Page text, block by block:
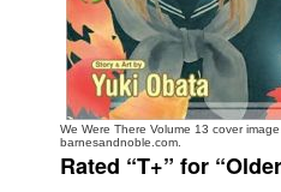
People
About Us
We Were There Volume 13 cover
barnesandnoble.com.
Rated “T+” for